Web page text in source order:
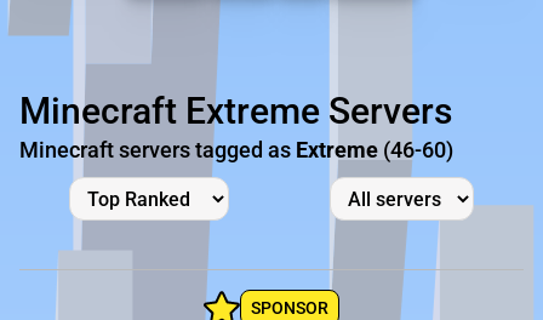
Minecraft Extreme Servers
Minecraft servers tagged as Extreme (46-60)
SPONSOR